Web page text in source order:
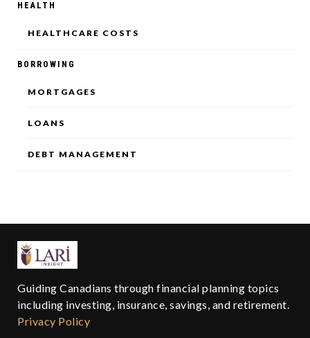
HEALTH
HEALTHCARE COSTS
BORROWING
MORTGAGES
LOANS
DEBT MANAGEMENT
Guiding Canadians through financial planning topics
including investing, insurance, savings, and retirement.
Privacy Policy